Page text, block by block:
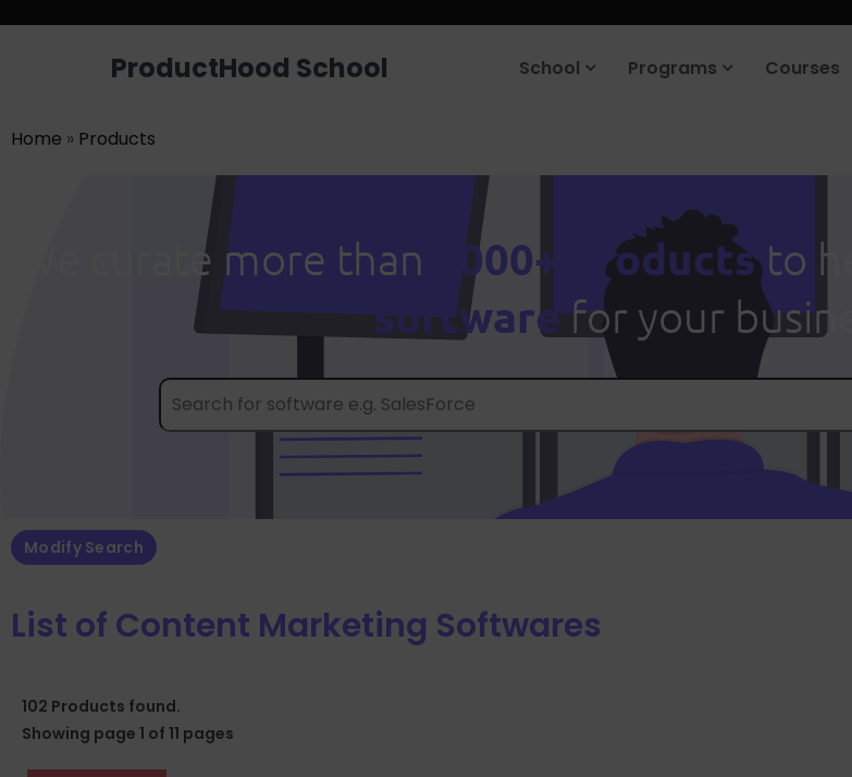
ProductHood School School Programs Courses
Home » Products
We curate more than 6000+ productsto
softwarefor your
Modify Search
List of Content Marketing Softwares
102 Products found.
Showing page 1 of 11 pages